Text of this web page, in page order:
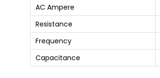
AC Ampere
Resistance
Frequency
Capacitance